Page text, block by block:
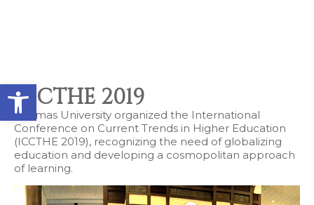
Open toolbar
ICCTHE 2019
Adamas University organized the International
Conference on Current Trends in Higher Education
(ICCTHE 2019), recognizing the need of globalizing
education and developing a cosmopolitan approach
of learning.
Admissions Advisor in 28
seconds?